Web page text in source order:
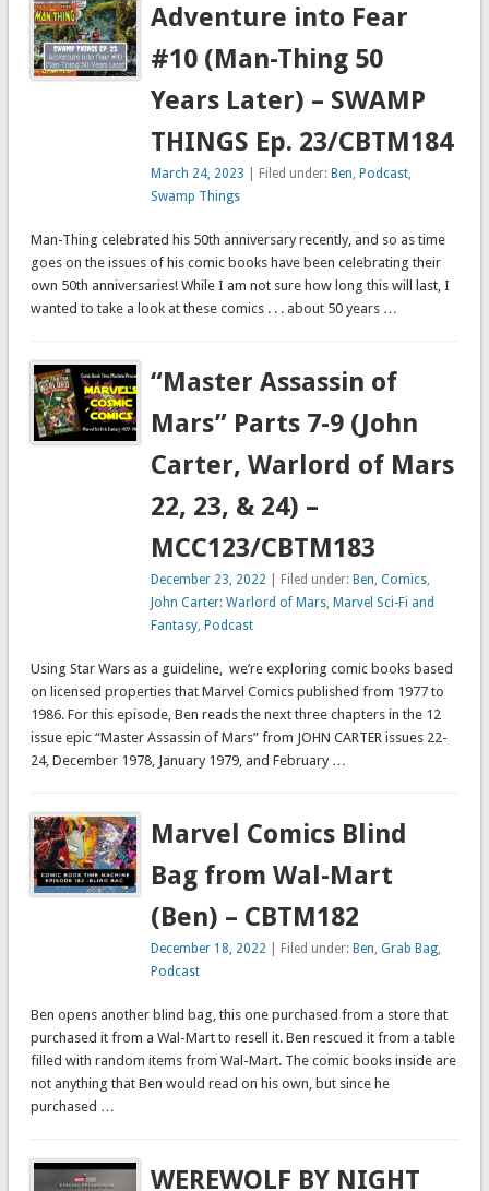
Adventure into Fear
#10 (Man-Thing 50
Years Later) – SWAMP
THINGS Ep. 23/CBTM184
March 24, 2023 | Filed under: Ben, Podcast,
Swamp Things
Man-Thing celebrated his 50th anniversary recently, and so as time
goes on the issues of his comic books have been celebrating their
own 50th anniversaries! While I am not sure how long this will last, I
wanted to take a look at these comics . . . about 50 years …
“Master Assassin of
Mars” Parts 7-9 (John
Carter, Warlord of Mars
22, 23, & 24) –
MCC123/CBTM183
December 23, 2022 | Filed under: Ben,Comics,
John Carter: Warlord of Mars, Marvel Sci-Fi and
Fantasy, Podcast
Using Star Wars as a guideline, we’re exploring comic books based
on licensed properties that Marvel Comics published from 1977 to
1986. For this episode, Ben reads the next three chapters in the 12
issue epic “Master Assassin of Mars” from JOHN CARTER issues 22-
24, December 1978, January 1979, and February …
Marvel Comics Blind
Bag from Wal-Mart
(Ben) – CBTM182
December 18, 2022 | Filed under: Ben,Grab Bag,
Podcast
Ben opens another blind bag, this one purchased from a store that
purchased it from a Wal-Mart to resell it. Ben rescued it from a table
filled with random items from Wal-Mart. The comic books inside are
not anything that Ben would read on his own, but since he
purchased …
WEREWOLF BY NIGHT